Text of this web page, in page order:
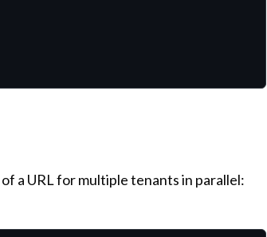
a URL for multiple tenants in parallel: